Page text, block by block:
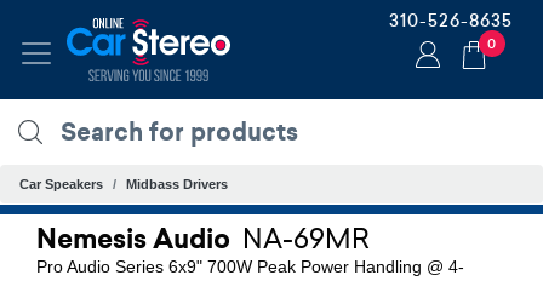
310-526-8635
0
Car Speakers Midbass Drivers
Nemesis Audio NA-69MR
Pro Audio Series 6x9" 700W Peak Power Handling @ 4-